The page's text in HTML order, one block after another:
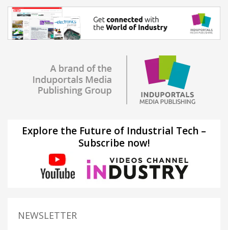
Explore the Future of Industrial Tech –
Subscribe now!
NEWSLETTER